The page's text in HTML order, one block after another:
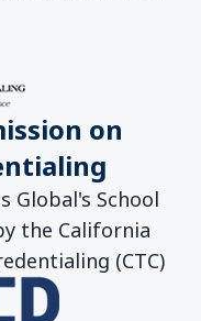
on
Global's School
the California
(CTC)